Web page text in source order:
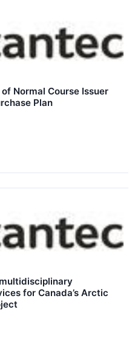
Normal Course Issuer
Plan
for Canada’s Arctic